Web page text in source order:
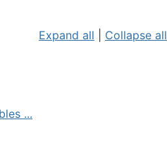
Expand all Collapse all
...